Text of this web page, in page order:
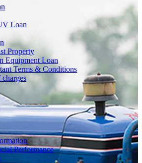
Loan
Property
Equipment Loan
Terms & Conditions
charges
Performance